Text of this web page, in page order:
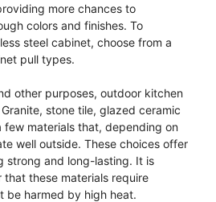
more chances to
colors and finishes. To
steel cabinet, choose from a
pull types.
other purposes, outdoor kitchen
stone tile, glazed ceramic
few materials that, depending on
well outside. These choices offer
strong and long-lasting. It is
these materials require
be harmed by high heat.